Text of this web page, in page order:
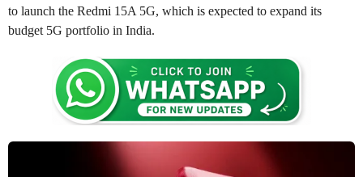
to launch the Redmi 15A 5G, which is expected to expand its
budget 5G portfolio in India.